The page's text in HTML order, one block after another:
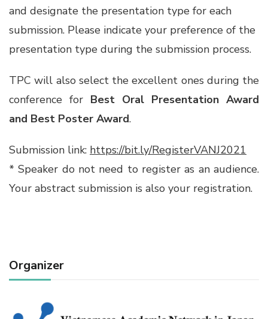
and designate the presentation type for each
submission. Please indicate your preference of the
presentation type during the submission process.
TPC will also select the excellent ones during the
conference for Best Oral Presentation Award
and Best Poster Award.
Submission link: https://bit.ly/RegisterVANJ2021
* Speaker do not need to register as an audience.
Your abstract submission is also your registration.
Organizer